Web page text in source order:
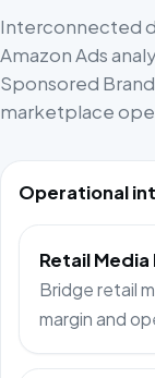
Interconnected
Amazon Ads
Sponsored
marketplace
Operational
Retail
Bridge retail
margin and